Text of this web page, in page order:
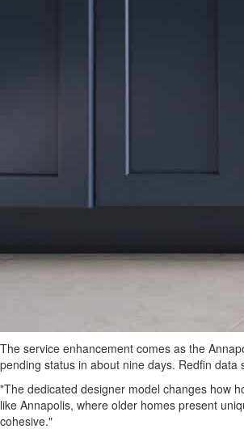
The service enhancement comes as the
pending status in about nine days. Redfin
"The dedicated designer model changes how
like Annapolis, where older homes present
cohesive."